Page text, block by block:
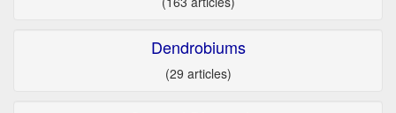
Dendrobiums
(29 articles)